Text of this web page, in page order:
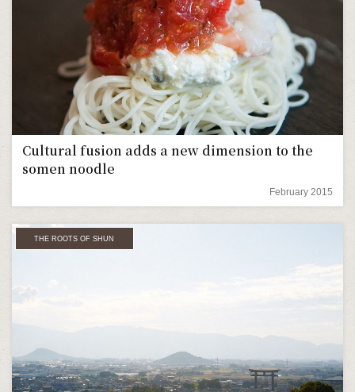
Cultural fusion adds a new dimension to the
somen noodle
February 2015
THE ROOTS OF SHUN